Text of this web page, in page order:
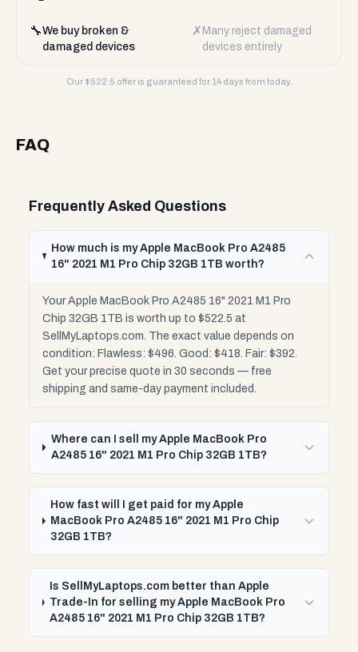
🔧We buy broken &
damaged devices
✗ Many reject damaged
devices entirely
Our $522.5 offer is guaranteed for 14 days from today.
FAQ
Frequently Asked Questions
How much is my Apple MacBook Pro A2485
16" 2021 M1 Pro Chip 32GB 1TB worth?
Your Apple MacBook Pro A2485 16" 2021 M1 Pro
Chip 32GB 1TB is worth up to $522.5 at
SellMyLaptops.com. The exact value depends on
condition: Flawless: $496. Good: $418. Fair: $392.
Get your precise quote in 30 seconds — free
shipping and same-day payment included.
Where can I sell my Apple MacBook Pro
A2485 16" 2021 M1 Pro Chip 32GB 1TB?
How fast will I get paid for my Apple
MacBook Pro A2485 16" 2021 M1 Pro Chip
32GB 1TB?
Is SellMyLaptops.com better than Apple
Trade-In for selling my Apple MacBook Pro
A2485 16" 2021 M1 Pro Chip 32GB 1TB?